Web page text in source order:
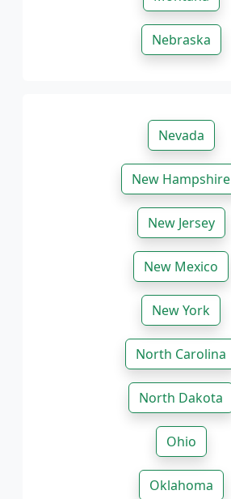
Nebraska
Nevada
New Hampshire
New Jersey
New Mexico
New York
North Carolina
North Dakota
Ohio
Oklahoma